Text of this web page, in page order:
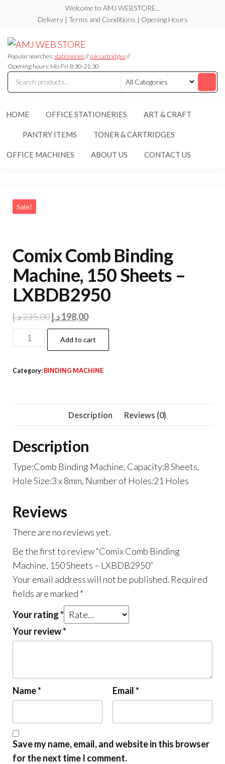
the
content
Welcome to AMJ WEBSTORE...
Delivery | Terms and Conditions | Opening Hours
WEB
STORE
STORE
Popular searches: stationeries//ink cartridges//
Opening hours: Mo-Fri 8:30-21:30
HOME OFFICE STATIONERIES ART & CRAFT
PANTRY ITEMS TONER & CARTRIDGES
OFFICE MACHINES ABOUT US CONTACT US
Sale!
Comix Comb Binding
Machine, 150 Sheets –
LXBDB2950
235,00د.إ
Original
price
was:
198,00د.إ
Current
price
is:
Comix
Comb
Machine,
quantity
Add to cart
Category: BINDING MACHINE
Description Reviews (0)
Description
Type:Comb Binding Machine, Capacity:8 Sheets,
Hole Size:3 x 8mm, Number of Holes:21 Holes
Reviews
There are no reviews yet.
Be the first to review “Comix Comb Binding
Machine, 150 Sheets – LXBDB2950”
Your email address will not be published. Required
fields are marked *
Your rating*
Your review*
Name* Email*
Save my name, email, and website in this browser
for the next time I comment.